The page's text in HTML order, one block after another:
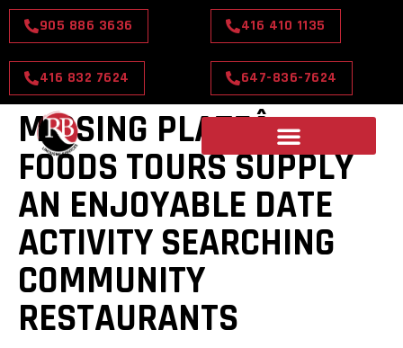
905 886 3636 416 410 1135
416 832 7624 647-836-7624
MISSING PLATEÂ¢
FOODS TOURS SUPPLY
AN ENJOYABLE DATE
ACTIVITY SEARCHING
COMMUNITY
RESTAURANTS